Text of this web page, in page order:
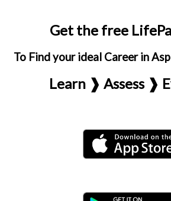
Get the free
To Find your ideal Career in
Learn ❱ Assess ❱